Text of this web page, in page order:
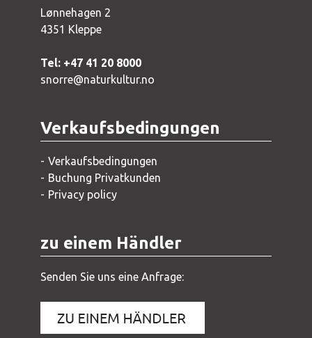
Lønnehagen 2
4351 Kleppe
Tel: +47 41 20 8000
snorre@naturkultur.no
Verkaufsbedingungen
Verkaufsbedingungen
Buchung Privatkunden
Privacy policy
zu einem Händler
Senden Sie uns eine Anfrage: